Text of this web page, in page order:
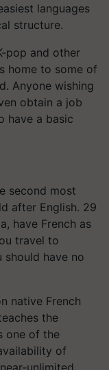
languages
structure.
pop and other
home to some of
Anyone wishing
obtain a job
have a basic
second most
after English. 29
have French as
travel to
should have no
native French
the
one of the
of
unlimited